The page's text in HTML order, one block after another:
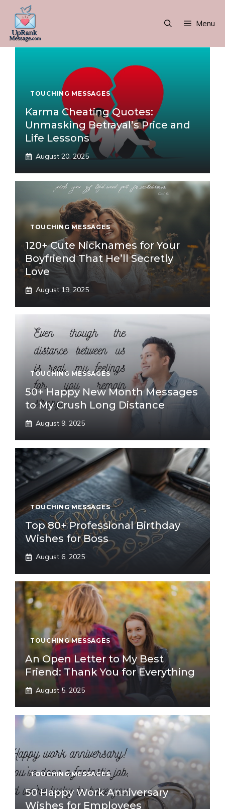
content
Menu
TOUCHING MESSAGES
Karma Cheating Quotes:
Unmasking Betrayal’s Price and
Life Lessons
August 20, 2025
TOUCHING MESSAGES
120+ Cute Nicknames for Your
Boyfriend That He’ll Secretly
Love
August 19, 2025
TOUCHING MESSAGES
50+ Happy New Month Messages
to My Crush Long Distance
August 9, 2025
TOUCHING MESSAGES
Top 80+ Professional Birthday
Wishes for Boss
August 6, 2025
TOUCHING MESSAGES
An Open Letter to My Best
Friend: Thank You for Everything
August 5, 2025
TOUCHING MESSAGES
50 Happy Work Anniversary
Wishes for Employees